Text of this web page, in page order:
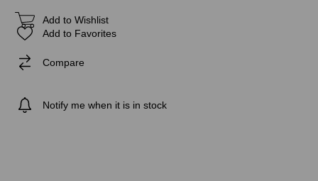
Add to Favorites
Add to Wishlist
Compare
Notify me when it is in stock